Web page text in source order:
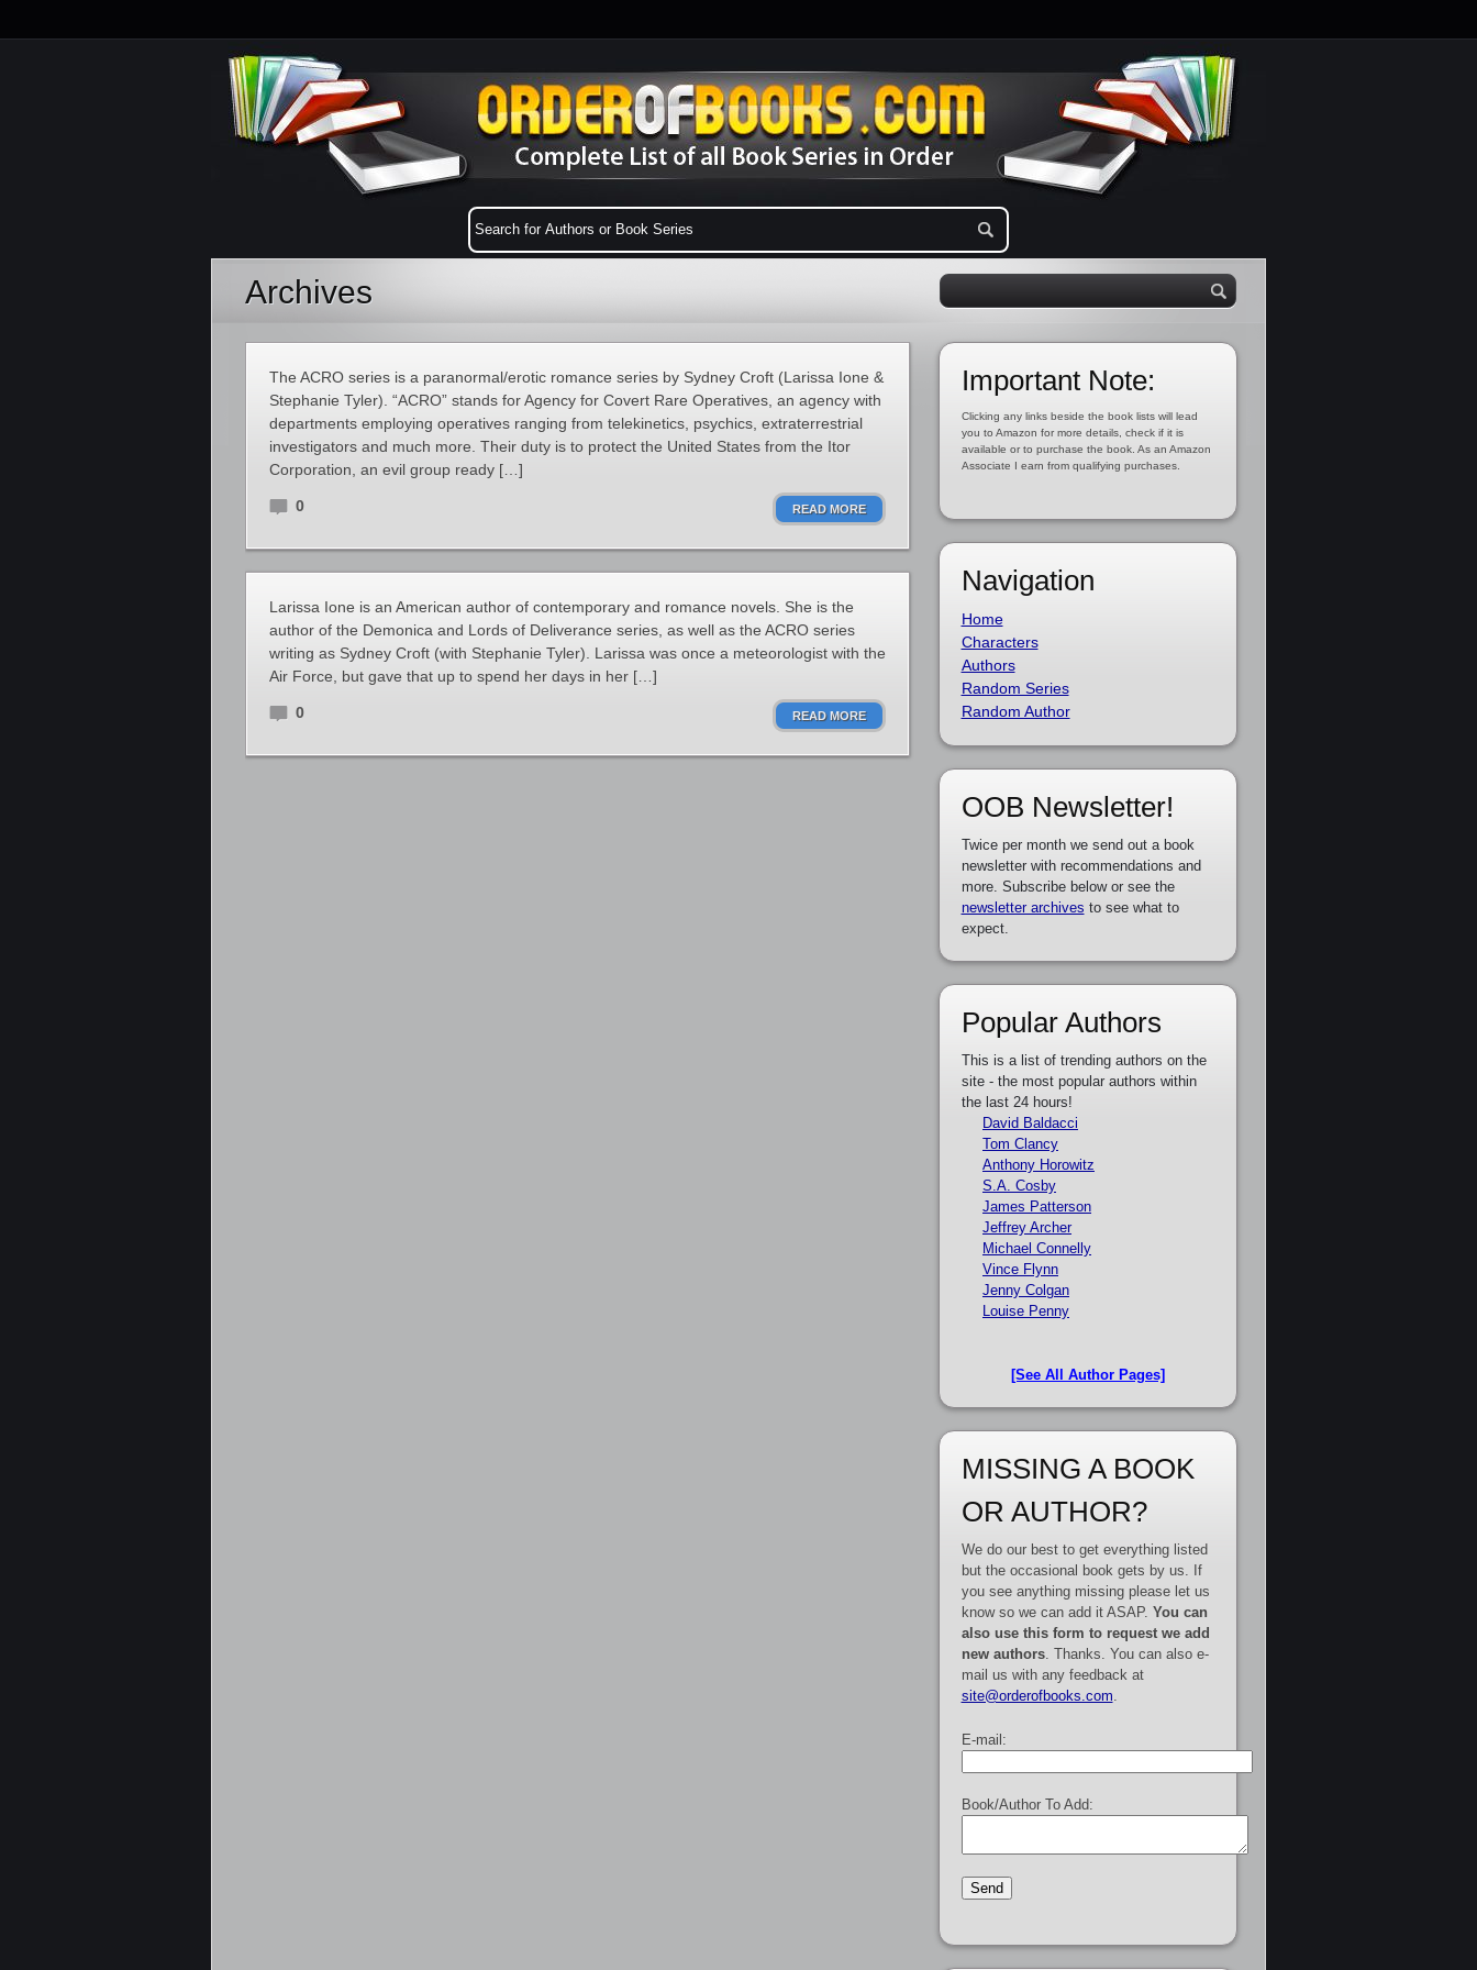
Archives
The ACRO series is a paranormal/erotic romance series by Sydney Croft (Larissa Ione &
Stephanie Tyler). “ACRO” stands for Agency for Covert Rare Operatives, an agency with
departments employing operatives ranging from telekinetics, psychics, extraterrestrial
investigators and much more. Their duty is to protect the United States from the Itor
Corporation, an evil group ready […]
0 READ MORE
Larissa Ione is an American author of contemporary and romance novels. She is the
author of the Demonica and Lords of Deliverance series, as well as the ACRO series
writing as Sydney Croft (with Stephanie Tyler). Larissa was once a meteorologist with the
Air Force, but gave that up to spend her days in her […]
0 READ MORE
Important Note:
Clicking any links beside the book lists will lead
you to Amazon for more details, check if it is
available or to purchase the book. As an Amazon
Associate I earn from qualifying purchases.
Navigation
Home
Characters
Authors
Random Series
Random Author
OOB Newsletter!
Twice per month we send out a book
newsletter with recommendations and
more. Subscribe below or see the
newsletter archives to see what to
expect.
Popular Authors
This is a list of trending authors on the
site - the most popular authors within
the last 24 hours!
David Baldacci
Tom Clancy
Anthony Horowitz
S.A. Cosby
James Patterson
Jeffrey Archer
Michael Connelly
Vince Flynn
Jenny Colgan
Louise Penny
[See All Author Pages]
MISSING A BOOK
OR AUTHOR?
We do our best to get everything listed
but the occasional book gets by us. If
you see anything missing please let us
know so we can add it ASAP. You can
also use this form to request we add
new authors. Thanks. You can also e-
mail us with any feedback at
site@orderofbooks.com
E-mail:
Book/Author To Add: